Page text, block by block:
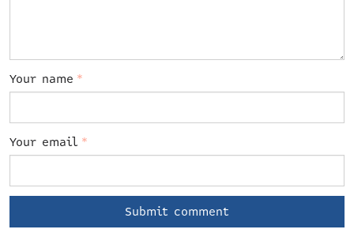
Your name *
Your email *